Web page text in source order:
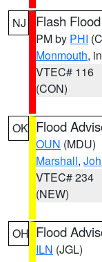
NJ Flash
PM by PHI
Monmouth,
VTEC# 116
(CON)
OK Flood
OUN (MDU)
Marshall,
VTEC# 234
(NEW)
OH Flood
ILN (JGL)